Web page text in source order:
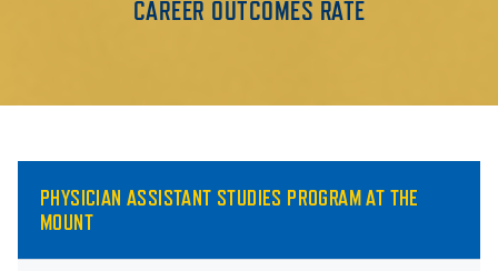
CAREER OUTCOMES RATE
PHYSICIAN ASSISTANT STUDIES PROGRAM AT THE
MOUNT